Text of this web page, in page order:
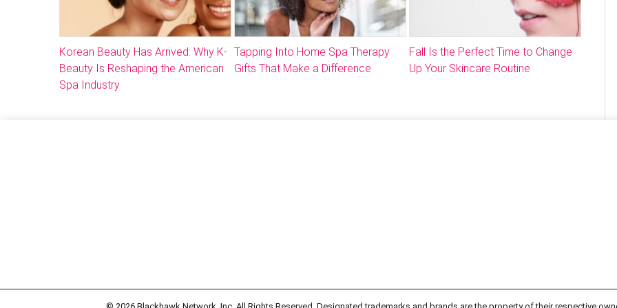
Korean Beauty Has Arrived: Why K-
Beauty Is Reshaping the American
Spa Industry
Tapping Into Home Spa Therapy
Gifts That Make a Difference
Fall Is the Perfect Time to Change
Up Your Skincare Routine